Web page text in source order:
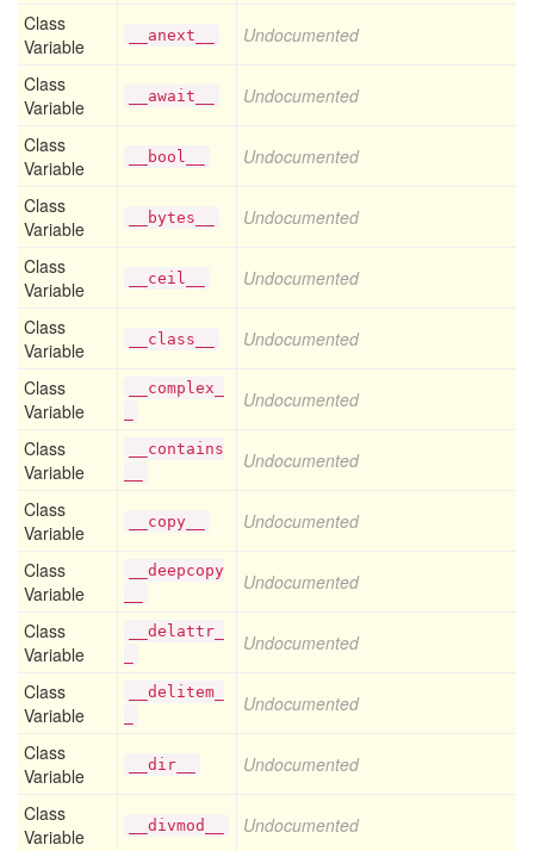
Class
Variable
__anext__ Undocumented
Class
Variable
__await__ Undocumented
Class
Variable
__bool__ Undocumented
Class
Variable
__bytes__ Undocumented
Class
Variable
__ceil__ Undocumented
Class
Variable
__class__ Undocumented
Class
Variable
__complex_
Undocumented
Class
Variable
__contains
Undocumented
Class
Variable
__copy__ Undocumented
Class
Variable
__deepcopy
Undocumented
Class
Variable
__delattr_
Undocumented
Class
Variable
__delitem_
Undocumented
Class
Variable
__dir__ Undocumented
Class
Variable
__divmod__ Undocumented